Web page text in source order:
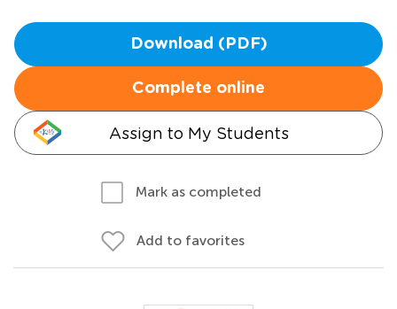
Download (PDF)
Complete online
Assign to My Students
Mark as completed
Add to favorites